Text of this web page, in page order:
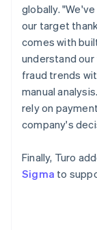
globally.
our target
comes with
understand
fraud trends
manual
rely on
company's
Finally, Turo
Sigma to